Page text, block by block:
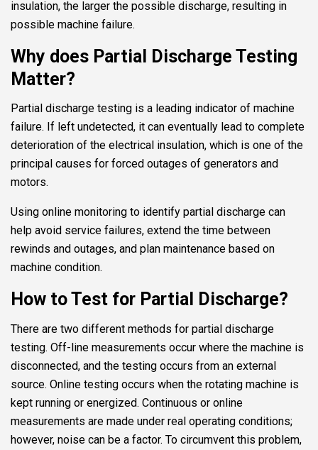
insulation, the larger the possible discharge, resulting in
possible machine failure.
Why does Partial Discharge Testing
Matter?
Partial discharge testing is a leading indicator of machine
failure. If left undetected, it can eventually lead to complete
deterioration of the electrical insulation, which is one of the
principal causes for forced outages of generators and
motors.
Using online monitoring to identify partial discharge can
help avoid service failures, extend the time between
rewinds and outages, and plan maintenance based on
machine condition.
How to Test for Partial Discharge?
There are two different methods for partial discharge
testing. Off-line measurements occur where the machine is
disconnected, and the testing occurs from an external
source. Online testing occurs when the rotating machine is
kept running or energized. Continuous or online
measurements are made under real operating conditions;
however, noise can be a factor. To circumvent this problem,